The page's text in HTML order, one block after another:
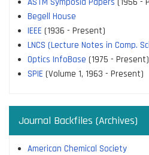
Begell House
IEEE (1936 - Present)
LNCS (Lecture Notes in Comp.
Optics InfoBase (1975 - Present)
SPIE (Volume 1, 1963 - Present)
Journal Backfiles (Archives)
American Chemical Society